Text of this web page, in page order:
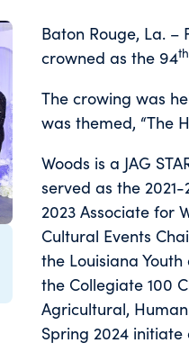
Baton Rouge, La. –
crowned as the 94th
The crowing was
was themed, “The
Woods is a JAG
served as the
2023 Associate for
Cultural Events
the Louisiana
the Collegiate 100
Agricultural,
Spring 2024